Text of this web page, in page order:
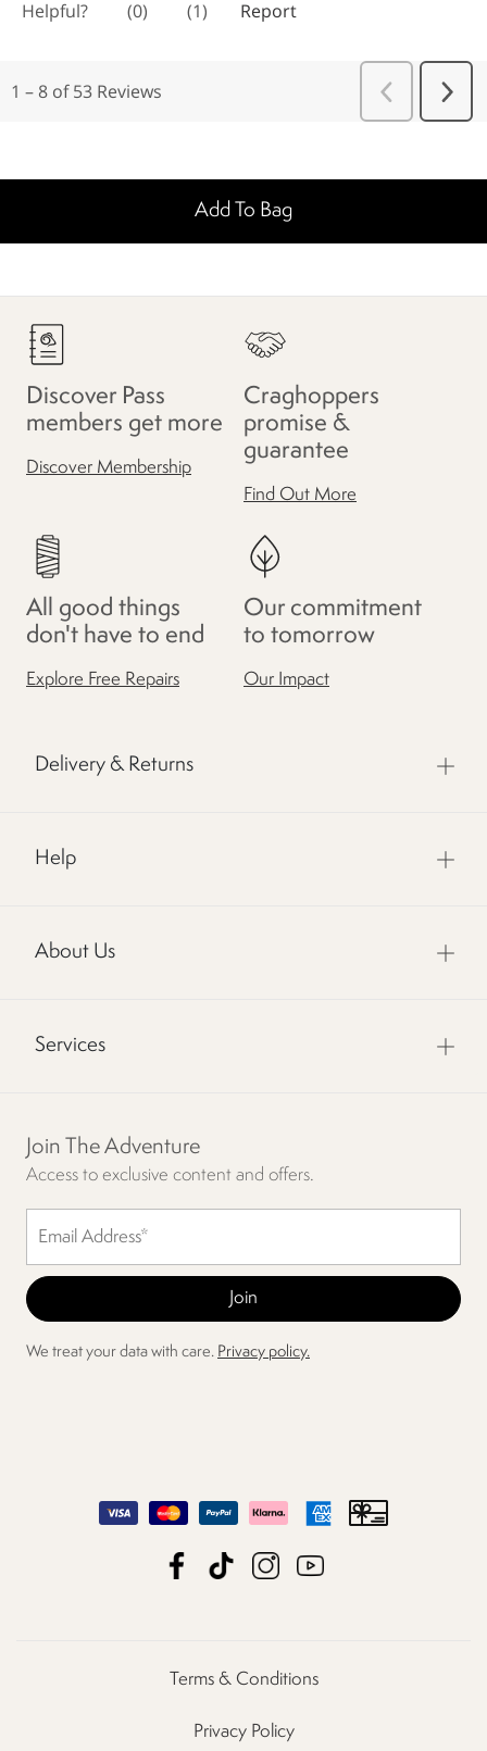
Add To Bag
Discover Pass
members get more
Discover Membership
Craghoppers
promise &
guarantee
Find Out More
All good things
don't have to end
Explore Free Repairs
Our commitment
to tomorrow
Our Impact
Delivery & Returns
Help
About Us
Services
Join The Adventure
Access to exclusive content and offers.
We treat your data with care. Privacy policy.
Terms & Conditions
Privacy Policy